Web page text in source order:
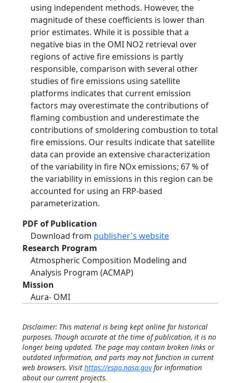
using independent methods. However, the
magnitude of these coefficients is lower than
prior estimates. While it is possible that a
negative bias in the OMI NO2 retrieval over
regions of active fire emissions is partly
responsible, comparison with several other
studies of fire emissions using satellite
platforms indicates that current emission
factors may overestimate the contributions of
flaming combustion and underestimate the
contributions of smoldering combustion to total
fire emissions. Our results indicate that satellite
data can provide an extensive characterization
of the variability in fire NOx emissions; 67 % of
the variability in emissions in this region can be
accounted for using an FRP-based
parameterization.
PDF of Publication
Download from publisher's website
Research Program
Atmospheric Composition Modeling and
Analysis Program (ACMAP)
Mission
Aura- OMI
Disclaimer: This material is being kept online for historical
purposes. Though accurate at the time of publication, it is no
longer being updated. The page may contain broken links or
outdated information, and parts may not function in current
web browsers. Visit https://espo.nasa.govfor information
about our current projects.